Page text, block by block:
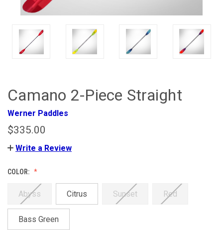
Camano 2-Piece Straight
Werner Paddles
$335.00
Write a Review
COLOR:
Abyss Citrus Sunset Red
Bass Green